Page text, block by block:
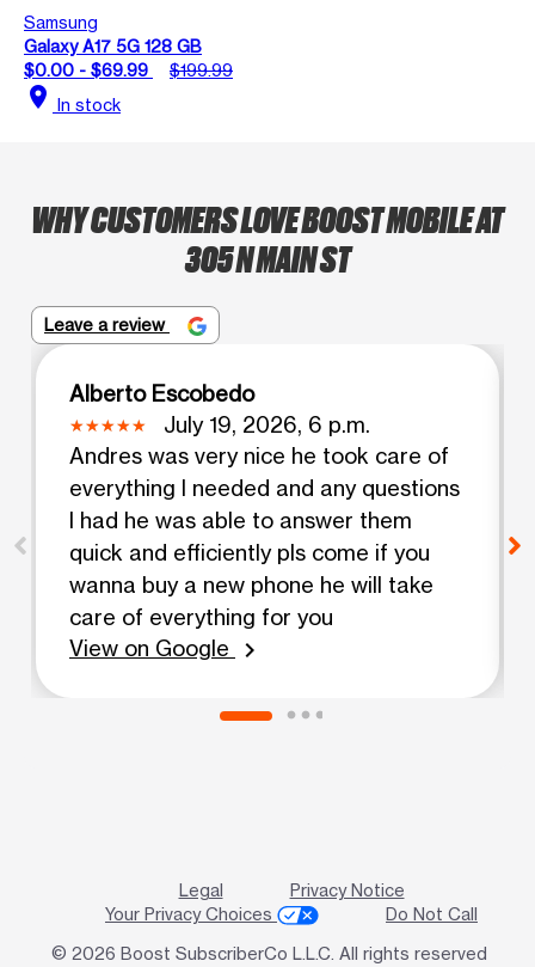
Samsung
Galaxy A17 5G 128 GB
$0.00 - $69.99
$199.99
location_on In stock
WHY CUSTOMERS LOVE BOOST MOBILE AT
305 N MAIN ST
Leave a review
Alberto Escobedo
July 19, 2026, 6 p.m.
Andres was very nice he took care of
everything I needed and any questions
I had he was able to answer them
quick and efficiently pls come if you
wanna buy a new phone he will take
care of everything for you
View on Google
chevron_right
Legal
Privacy Notice
Your Privacy Choices
Do Not Call
© 2026 Boost SubscriberCo L.L.C. All rights reserved